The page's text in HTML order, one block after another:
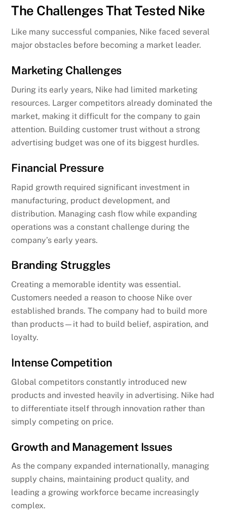
The Challenges That Tested Nike
Like many successful companies, Nike faced several
major obstacles before becoming a market leader.
Marketing Challenges
During its early years, Nike had limited marketing
resources. Larger competitors already dominated the
market, making it difficult for the company to gain
attention. Building customer trust without a strong
advertising budget was one of its biggest hurdles.
Financial Pressure
Rapid growth required significant investment in
manufacturing, product development, and
distribution. Managing cash flow while expanding
operations was a constant challenge during the
company’s early years.
Branding Struggles
Creating a memorable identity was essential.
Customers needed a reason to choose Nike over
established brands. The company had to build more
than products—it had to build belief, aspiration, and
loyalty.
Intense Competition
Global competitors constantly introduced new
products and invested heavily in advertising. Nike had
to differentiate itself through innovation rather than
simply competing on price.
Growth and Management Issues
As the company expanded internationally, managing
supply chains, maintaining product quality, and
leading a growing workforce became increasingly
complex.